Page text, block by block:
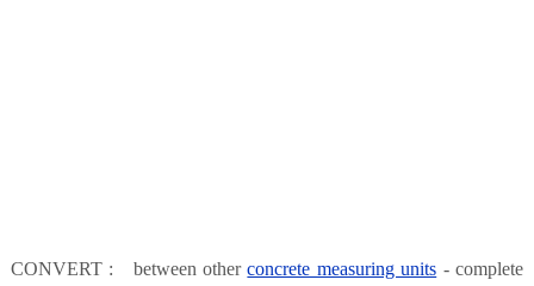
CONVERT : between otherconcrete measuring units - complete